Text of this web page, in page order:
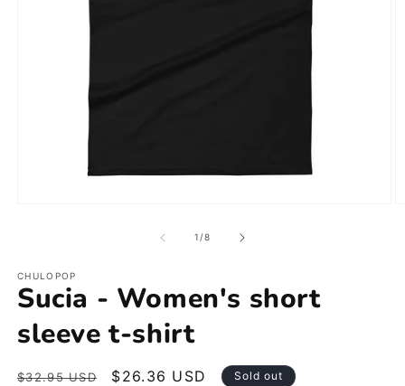
1/of
8
CHULOPOP
Sucia - Women's short
sleeve t-shirt
Regular
$32.95 USD
Sale
$26.36 USD Sold out